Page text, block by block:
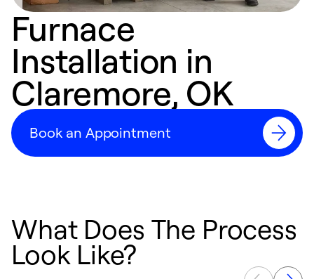
Furnace
Installation in
Claremore, OK
Book an Appointment
What Does The Process
Look Like?